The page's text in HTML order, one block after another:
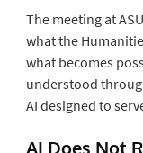
The meeting at
what the
what becomes
understood
AI designed to
AI Does Not